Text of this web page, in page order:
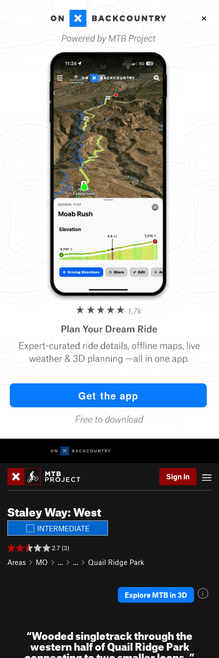
Sign In
Staley Way: West
INTERMEDIATE
2.7 (3)
Areas MO … … Quail Ridge Park
Explore MTB in 3D
“Wooded singletrack through the
western half of Quail Ridge Park